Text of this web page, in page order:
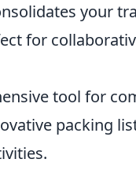
your
for
tool for
packing